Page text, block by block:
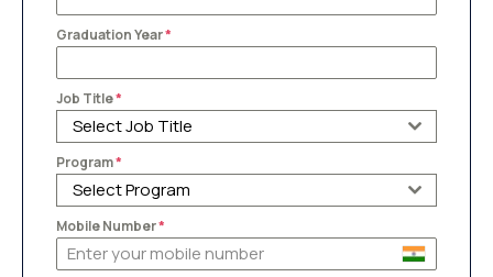
Graduation Year*
Job Title*
Select Job Title
Program*
Select Program
Mobile Number*